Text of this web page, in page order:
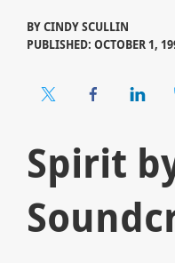
BYCINDY SCULLIN
PUBLISHED: OCTOBER 1,
Spirit